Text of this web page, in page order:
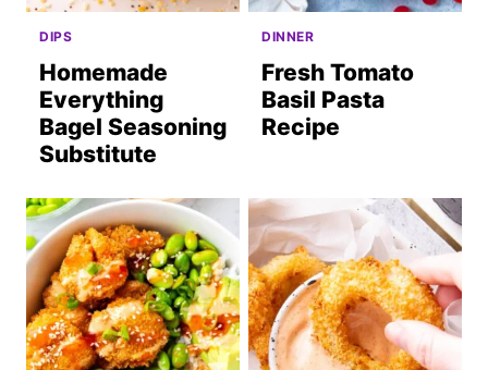
DIPS
Homemade
Everything
Bagel Seasoning
Substitute
DINNER
Fresh Tomato
Basil Pasta
Recipe